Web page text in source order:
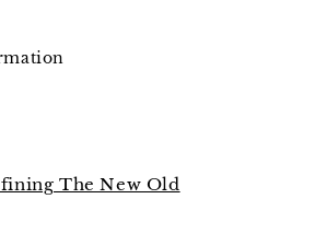
The New Old